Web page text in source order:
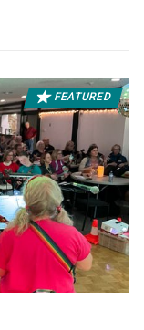
FEATURED